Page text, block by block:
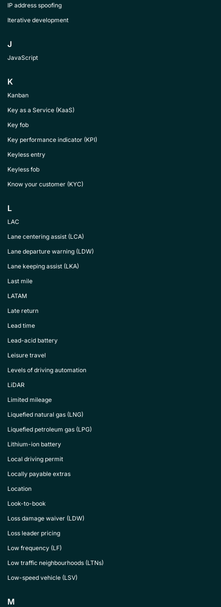
IP address spoofing
Iterative development
J
JavaScript
K
Kanban
Key as a Service (KaaS)
Key fob
Key performance indicator (KPI)
Keyless entry
Keyless fob
Know your customer (KYC)
L
LAC
Lane centering assist (LCA)
Lane departure warning (LDW)
Lane keeping assist (LKA)
Last mile
LATAM
Late return
Lead time
Lead-acid battery
Leisure travel
Levels of driving automation
LiDAR
Limited mileage
Liquefied natural gas (LNG)
Liquefied petroleum gas (LPG)
Lithium-ion battery
Local driving permit
Locally payable extras
Location
Look-to-book
Loss damage waiver (LDW)
Loss leader pricing
Low frequency (LF)
Low traffic neighbourhoods (LTNs)
Low-speed vehicle (LSV)
M